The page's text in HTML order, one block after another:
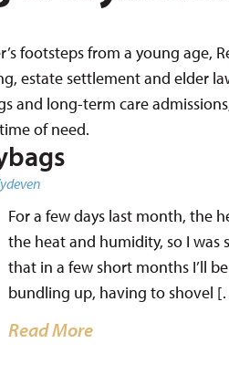
footsteps from a young age,
estate settlement and elder
and long-term care
of need.
For a few days last month, the
the heat and humidity, so I was
that in a few short months I’ll
bundling up, having to shovel
Read More